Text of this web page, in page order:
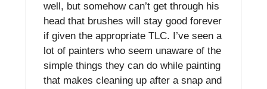
well, but somehow can’t get through his
head that brushes will stay good forever
if given the appropriate TLC. I’ve seen a
lot of painters who seem unaware of the
simple things they can do while painting
that makes cleaning up after a snap and